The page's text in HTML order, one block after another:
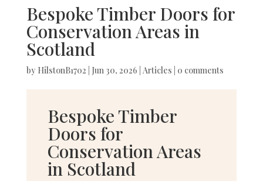
Bespoke Timber Doors for
Conservation Areas in
Scotland
by HilstonB1702 Jun 30, 2026 Articles 0 comments
Bespoke Timber
Doors for
Conservation Areas
in Scotland